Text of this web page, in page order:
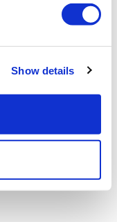
Show details